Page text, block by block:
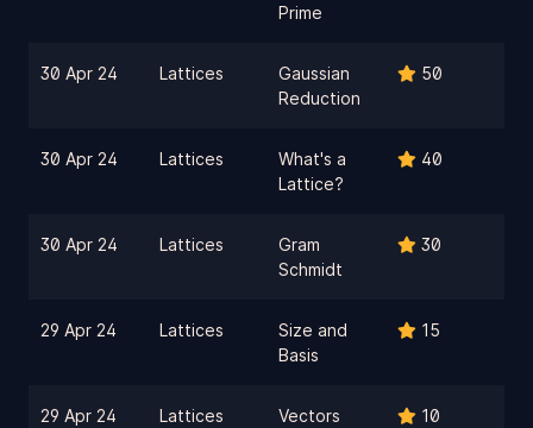
Prime
30 Apr 24 Lattices
Gaussian
Reduction
50
30 Apr 24 Lattices
What's a
Lattice?
40
30 Apr 24 Lattices
Gram
Schmidt
30
29 Apr 24 Lattices
Size and
Basis
15
29 Apr 24 Lattices Vectors 10